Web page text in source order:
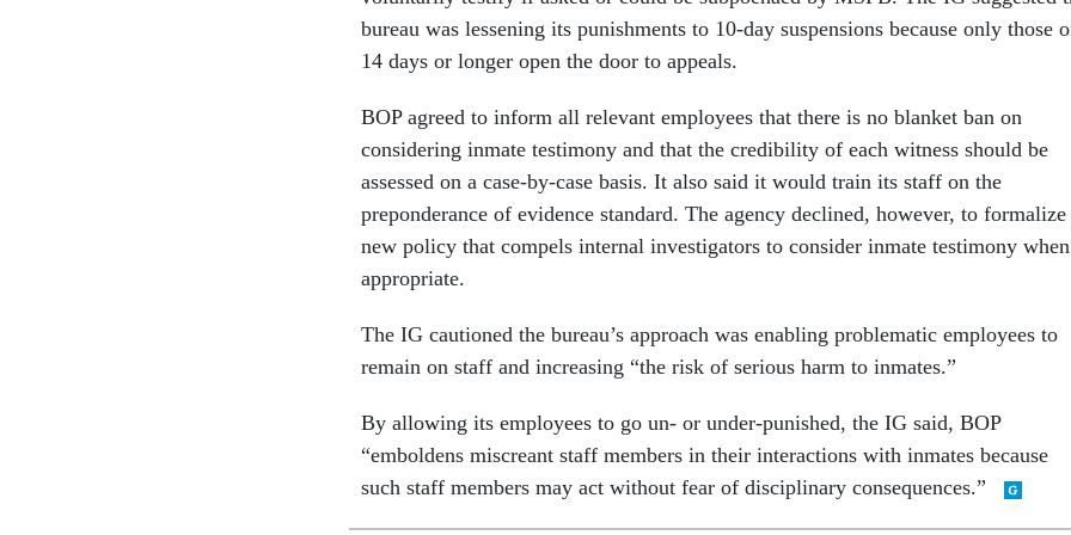
bureau was lessening its punishments to 10-day suspensions because only those
14 days or longer open the door to appeals.
BOP agreed to inform all relevant employees that there is no blanket ban on
considering inmate testimony and that the credibility of each witness should be
assessed on a case-by-case basis. It also said it would train its staff on the
preponderance of evidence standard. The agency declined, however, to formalize
new policy that compels internal investigators to consider inmate testimony when
appropriate.
The IG cautioned the bureau’s approach was enabling problematic employees to
remain on staff and increasing “the risk of serious harm to inmates.”
By allowing its employees to go un- or under-punished, the IG said, BOP
“emboldens miscreant staff members in their interactions with inmates because
such staff members may act without fear of disciplinary consequences.”